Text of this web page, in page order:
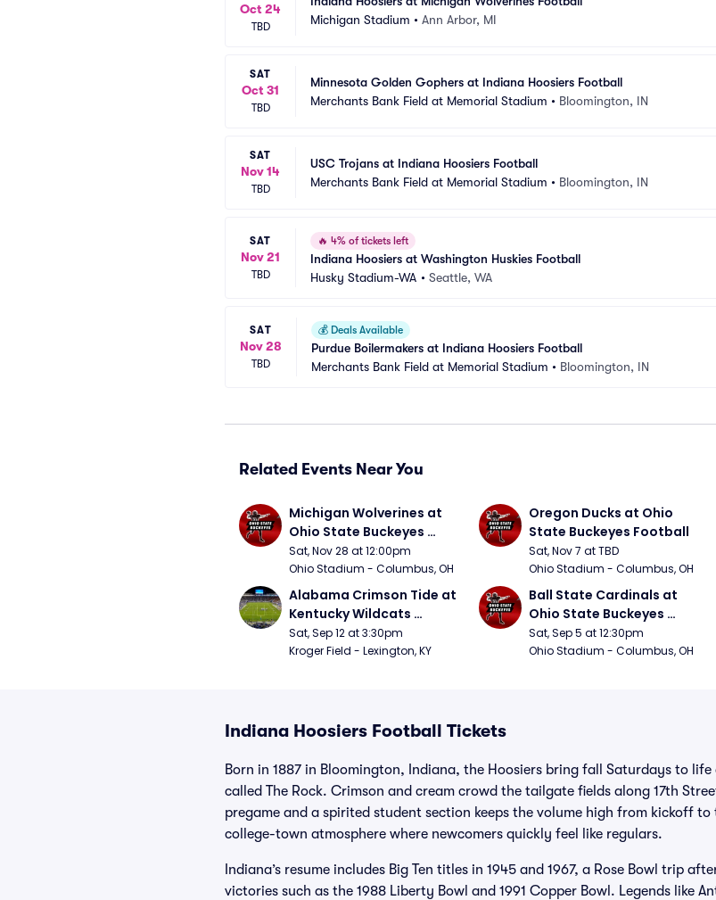
Oct 24
TBD
Michigan Stadium • Ann Arbor, MI
SAT
Oct 31
TBD
Minnesota Golden Gophers at Indiana Hoosiers Football
Merchants Bank Field at Memorial Stadium • Bloomington, IN
SAT
Nov 14
TBD
USC Trojans at Indiana Hoosiers Football
Merchants Bank Field at Memorial Stadium • Bloomington, IN
SAT
Nov 21
TBD
🔥 4% of tickets left
Indiana Hoosiers at Washington Huskies Football
Husky Stadium-WA • Seattle, WA
SAT
Nov 28
TBD
💰 Deals Available
Purdue Boilermakers at Indiana Hoosiers Football
Merchants Bank Field at Memorial Stadium • Bloomington, IN
Related Events Near You
Michigan Wolverines at
Ohio State Buckeyes
Football
Sat, Nov 28 at 12:00pm
Ohio Stadium - Columbus, OH
Oregon Ducks at Ohio
State Buckeyes Football
Sat, Nov 7 at TBD
Ohio Stadium - Columbus, OH
Alabama Crimson Tide at
Kentucky Wildcats
Football
Sat, Sep 12 at 3:30pm
Kroger Field - Lexington, KY
Ball State Cardinals at
Ohio State Buckeyes
Football
Sat, Sep 5 at 12:30pm
Ohio Stadium - Columbus, OH
Indiana Hoosiers Football Tickets
Born in 1887 in Bloomington, Indiana, the Hoosiers bring fall Saturdays to
called The Rock. Crimson and cream crowd the tailgate fields along 17th
pregame and a spirited student section keeps the volume high from kickoff
college-town atmosphere where newcomers quickly feel like regulars.
Indiana’s resume includes Big Ten titles in 1945 and 1967, a Rose Bowl trip
victories such as the 1988 Liberty Bowl and 1991 Copper Bowl. Legends like